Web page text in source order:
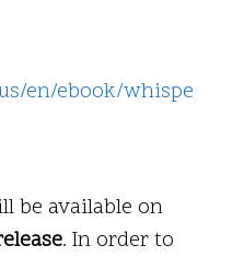
en/ebook/whispe
be available on
. In order to